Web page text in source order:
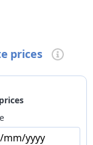
prices
mm/yyyy